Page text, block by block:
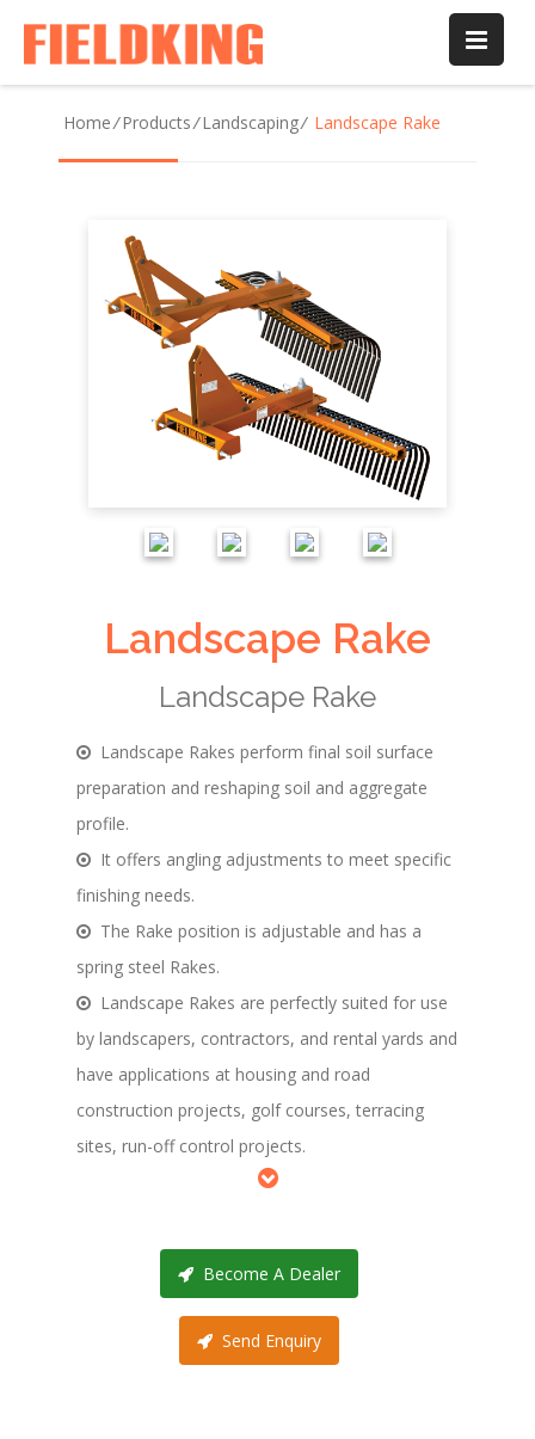
Home/Products/Landscaping/ Landscape Rake
Landscape Rake
Landscape Rake
Landscape Rakes perform final soil surface
preparation and reshaping soil and aggregate
profile.
It offers angling adjustments to meet specific
finishing needs.
The Rake position is adjustable and has a
spring steel Rakes.
Landscape Rakes are perfectly suited for use
by landscapers, contractors, and rental yards and
have applications at housing and road
construction projects, golf courses, terracing
sites, run-off control projects.
Become A Dealer
Send Enquiry